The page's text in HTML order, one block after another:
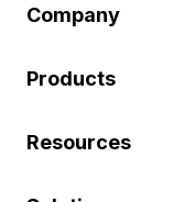
Company
Products
Resources